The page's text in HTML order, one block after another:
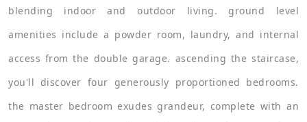
blending indoor and outdoor living. ground level
amenities include a powder room, laundry, and internal
access from the double garage. ascending the staircase,
you'll discover four generously proportioned bedrooms.
the master bedroom exudes grandeur, complete with an